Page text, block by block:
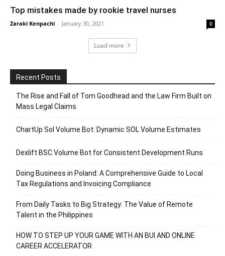
Top mistakes made by rookie travel nurses
Zaraki Kenpachi - January 30, 2021 0
Load more
Recent Posts
The Rise and Fall of Tom Goodhead and the Law Firm Built on
Mass Legal Claims
ChartUp Sol Volume Bot: Dynamic SOL Volume Estimates
Dexlift BSC Volume Bot for Consistent Development Runs
Doing Business in Poland: A Comprehensive Guide to Local
Tax Regulations and Invoicing Compliance
From Daily Tasks to Big Strategy: The Value of Remote
Talent in the Philippines
HOW TO STEP UP YOUR GAME WITH AN BUI AND ONLINE
CAREER ACCELERATOR